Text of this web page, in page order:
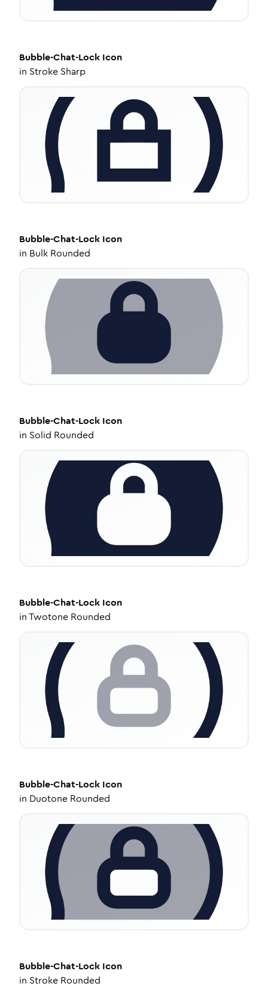
Bubble-Chat-Lock Icon
in Stroke Sharp
Bubble-Chat-Lock Icon
in Bulk Rounded
Bubble-Chat-Lock Icon
in Solid Rounded
Bubble-Chat-Lock Icon
inTwotone Rounded
Bubble-Chat-Lock Icon
in Duotone Rounded
Bubble-Chat-Lock Icon
in Stroke Rounded